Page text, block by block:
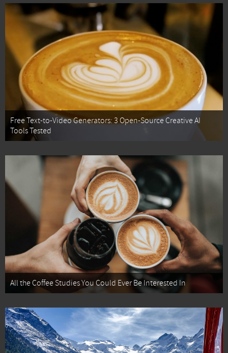
Free Text-to-Video Generators: 3 Open-Source Creative AI
Tools Tested
All the Coffee Studies You Could Ever Be Interested In